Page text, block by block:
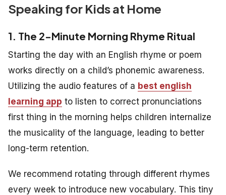
Speaking for Kids at Home
1. The 2-Minute Morning Rhyme Ritual
Starting the day with an English rhyme or poem
works directly on a child’s phonemic awareness.
Utilizing the audio features of a best english
learning app to listen to correct pronunciations
first thing in the morning helps children internalize
the musicality of the language, leading to better
long-term retention.
We recommend rotating through different rhymes
every week to introduce new vocabulary. This tiny